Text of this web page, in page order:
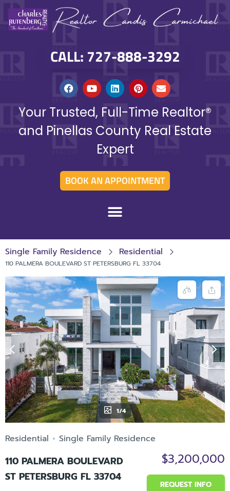
CALL: 727-888-3292
Your Trusted, Full-Time Realtor®
and Pinellas County Real Estate
Expert
BOOK AN APPOINTMENT
Single Family Residence Residential
110 PALMERA BOULEVARD ST PETERSBURG FL 33704
1/4
Residential Single Family Residence
110 PALMERA BOULEVARD
ST PETERSBURG FL 33704
$3,200,000
REQUEST INFO